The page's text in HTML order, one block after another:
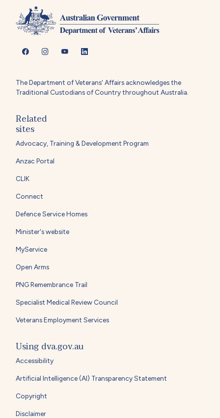
The Department of Veterans' Affairs acknowledges the
Traditional Custodians of Country throughout Australia.
Related
sites
Advocacy, Training & Development Program
Anzac Portal
CLIK
Connect
Defence Service Homes
Minister's website
MyService
Open Arms
PNG Remembrance Trail
Specialist Medical Review Council
Veterans Employment Services
Using dva.gov.au
Accessibility
Artificial Intelligence (AI) Transparency Statement
Copyright
Disclaimer